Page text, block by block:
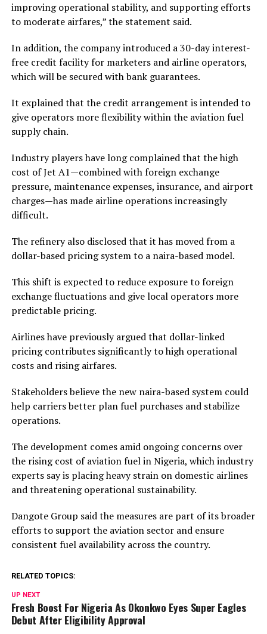
improving operational stability, and supporting efforts
to moderate airfares,” the statement said.
In addition, the company introduced a 30-day interest-
free credit facility for marketers and airline operators,
which will be secured with bank guarantees.
It explained that the credit arrangement is intended to
give operators more flexibility within the aviation fuel
supply chain.
Industry players have long complained that the high
cost of Jet A1—combined with foreign exchange
pressure, maintenance expenses, insurance, and airport
charges—has made airline operations increasingly
difficult.
The refinery also disclosed that it has moved from a
dollar-based pricing system to a naira-based model.
This shift is expected to reduce exposure to foreign
exchange fluctuations and give local operators more
predictable pricing.
Airlines have previously argued that dollar-linked
pricing contributes significantly to high operational
costs and rising airfares.
Stakeholders believe the new naira-based system could
help carriers better plan fuel purchases and stabilize
operations.
The development comes amid ongoing concerns over
the rising cost of aviation fuel in Nigeria, which industry
experts say is placing heavy strain on domestic airlines
and threatening operational sustainability.
Dangote Group said the measures are part of its broader
efforts to support the aviation sector and ensure
consistent fuel availability across the country.
RELATED TOPICS:
UP NEXT
Fresh Boost For Nigeria As Okonkwo Eyes Super Eagles
Debut After Eligibility Approval